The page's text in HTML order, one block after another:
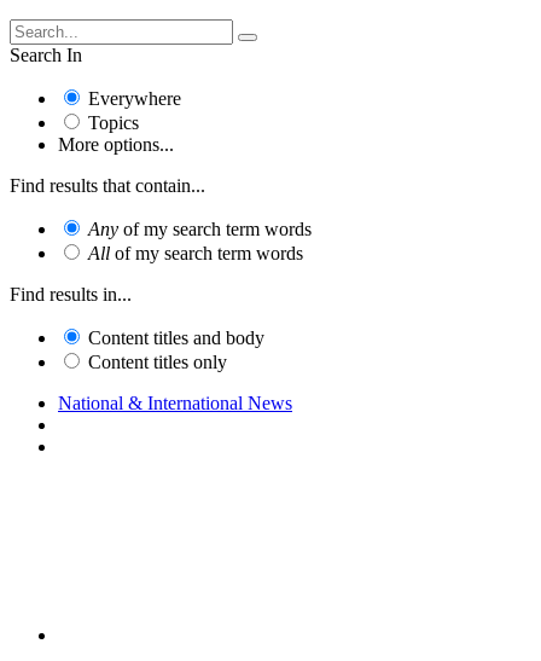
Search In
Everywhere
Topics
More options...
Find results that contain...
Any of my search term words
All of my search term words
Find results in...
Content titles and body
Content titles only
National & International News